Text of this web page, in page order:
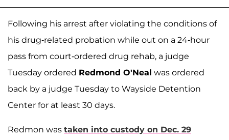
Following his arrest after violating the conditions of
his drug-related probation while out on a 24-hour
pass from court-ordered drug rehab, a judge
Tuesday ordered Redmond O'Neal was ordered
back by a judge Tuesday to Wayside Detention
Center for at least 30 days.
Redmon was taken into custody on Dec. 29